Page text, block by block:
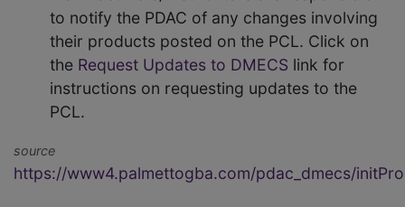
to notify the PDAC of any changes involving
their products posted on the PCL. Click on
the Request Updates to DMECS link for
instructions on requesting updates to the
PCL.
source
https://www4.palmettogba.com/pdac_dmecs/